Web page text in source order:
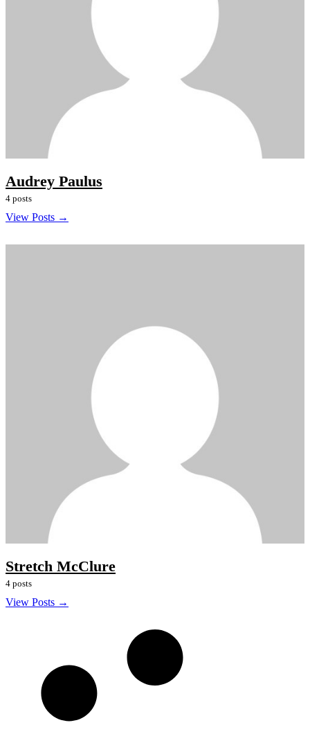
Audrey Paulus
4 posts
View Posts →
Stretch McClure
4 posts
View Posts →